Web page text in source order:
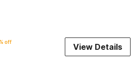
off View Details